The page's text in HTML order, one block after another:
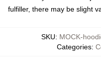
fulfiller, there may be slight
SKU: MOCK-
Categories: